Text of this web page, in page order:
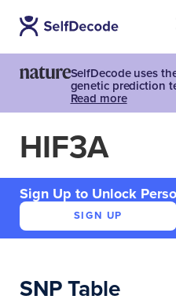
SelfDecode uses
genetic prediction
Read more
HIF3A
Sign Up to Unlock
SIGN UP
SNP Table